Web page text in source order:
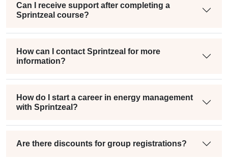
Can I receive support after completing a
Sprintzeal course?
How can I contact Sprintzeal for more
information?
How do I start a career in energy management
with Sprintzeal?
Are there discounts for group registrations?